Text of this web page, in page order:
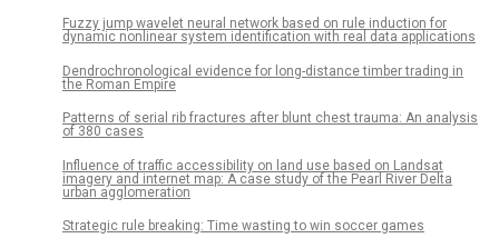
Fuzzy jump wavelet neural network based on rule induction for
dynamic nonlinear system identification with real data applications
Dendrochronological evidence for long-distance timber trading in
the Roman Empire
Patterns of serial rib fractures after blunt chest trauma: An analysis
of 380 cases
Influence of traffic accessibility on land use based on Landsat
imagery and internet map: A case study of the Pearl River Delta
urban agglomeration
Strategic rule breaking: Time wasting to win soccer games